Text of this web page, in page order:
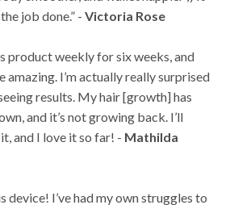
job done.” - Victoria Rose
product weekly for six weeks, and
amazing. I’mactually really surprised
results. My hair [growth] has
and it’s not growing back. I’ll
and I love it so far! - Mathilda
device! I’ve had my own struggles to